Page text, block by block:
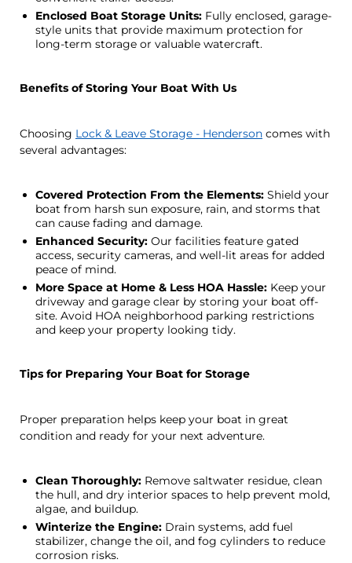
Enclosed Boat Storage Units: Fully enclosed, garage-
style units that provide maximum protection for
long-term storage or valuable watercraft.
Benefits of Storing Your Boat With Us
Choosing Lock & Leave Storage - Henderson comes with
several advantages:
Covered Protection From the Elements: Shield your
boat from harsh sun exposure, rain, and storms that
can cause fading and damage.
Enhanced Security: Our facilities feature gated
access, security cameras, and well-lit areas for added
peace of mind.
More Space at Home & Less HOA Hassle: Keep your
driveway and garage clear by storing your boat off-
site. Avoid HOA neighborhood parking restrictions
and keep your property looking tidy.
Tips for Preparing Your Boat for Storage
Proper preparation helps keep your boat in great
condition and ready for your next adventure.
Clean Thoroughly: Remove saltwater residue, clean
the hull, and dry interior spaces to help prevent mold,
algae, and buildup.
Winterize the Engine: Drain systems, add fuel
stabilizer, change the oil, and fog cylinders to reduce
corrosion risks.